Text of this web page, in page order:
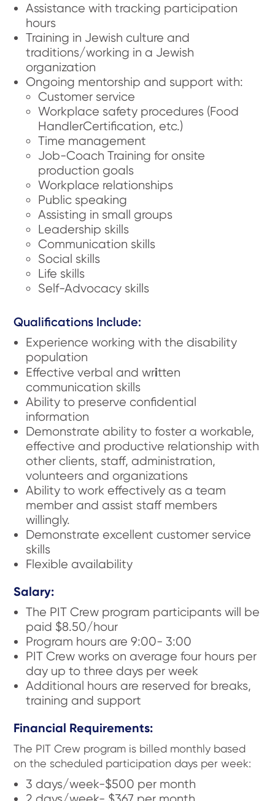
Assistance with tracking participation
hours
Training in Jewish culture and
traditions/working in a Jewish
organization
Ongoing mentorship and support with:
Customer service
Workplace safety procedures (Food
HandlerCertification, etc.)
Time management
Job-Coach Training for onsite
production goals
Workplace relationships
Public speaking
Assisting in small groups
Leadership skills
Communication skills
Social skills
Life skills
Self-Advocacy skills
Qualifications Include:
Experience working with the disability
population
Effective verbal and written
communication skills
Ability to preserve confidential
information
Demonstrate ability to foster a workable,
effective and productive relationship with
other clients, staff, administration,
volunteers and organizations
Ability to work effectively as a team
member and assist staff members
willingly.
Demonstrate excellent customer service
skills
Flexible availability
Salary:
The PIT Crew program participants will be
paid $8.50/hour
Program hours are 9:00- 3:00
PIT Crew works on average four hours per
day up to three days per week
Additional hours are reserved for breaks,
training and support
Financial Requirements:
The PIT Crew program is billed monthly based
on the scheduled participation days per week:
3 days/week-$500 per month